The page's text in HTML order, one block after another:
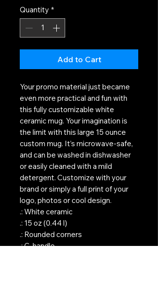
Quantity *
Add to Cart
Your promo material just became
even more practical and fun with
this fully customizable white
ceramic mug. Your imagination is
the limit with this large 15 ounce
custom mug. It’s microwave-safe,
and can be washed in dishwasher
or easily cleaned with a mild
detergent. Customize with your
brand or simply a full print of your
logo, photos or cool design.
.: White ceramic
.: 15 oz (0.44 l)
.: Rounded corners
.: C-handle